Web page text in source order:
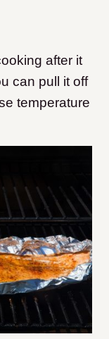
after it
can pull it off
temperature